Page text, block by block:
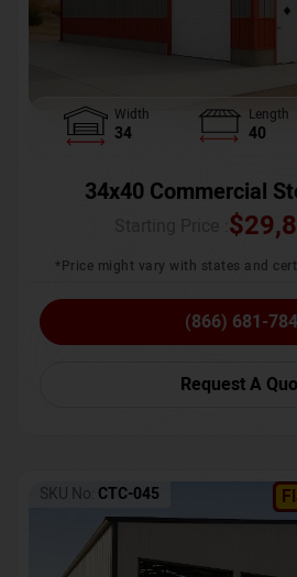
Width
34
Length
40
34x40 Commercial
$
*Price might vary with states and
(866) 681-
Request A
SKU No: CTC-045